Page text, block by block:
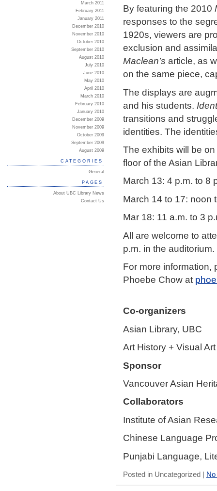
By featuring the 2010
responses to the
1920s, viewers are
exclusion and
Maclean’s article, as
on the same piece,
The displays are
and his students.
transitions and
identities. The
The exhibits will be
floor of the Asian
March 13: 4 p.m. to 8
March 14 to 17: noon
Mar 18: 11 a.m. to 3
All are welcome to
p.m. in the auditorium.
For more
Phoebe Chow at
Co-organizers
Asian Library, UBC
Art History + Visual
Sponsor
Vancouver Asian
Collaborators
Institute of Asian
Chinese Language
Punjabi Language,
Posted in Uncategorized |
March 2011
February 2011
January 2011
December 2010
November 2010
October 2010
September 2010
August 2010
July 2010
June 2010
May 2010
April 2010
March 2010
February 2010
January 2010
December 2009
November 2009
October 2009
September 2009
August 2009
CATEGORIES
General
PAGES
About UBC Library News
Contact Us